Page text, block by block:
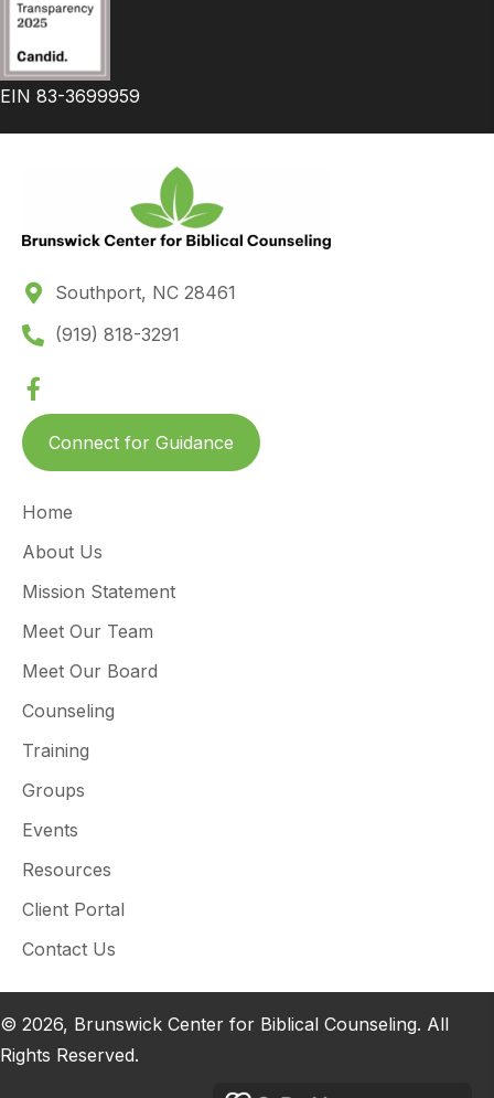
EIN 83-3699959
Southport, NC 28461
(919) 818-3291
Connect for Guidance
Home
About Us
Mission Statement
Meet Our Team
Meet Our Board
Counseling
Training
Groups
Events
Resources
Client Portal
Contact Us
© 2026, Brunswick Center for Biblical Counseling. All
Rights Reserved.